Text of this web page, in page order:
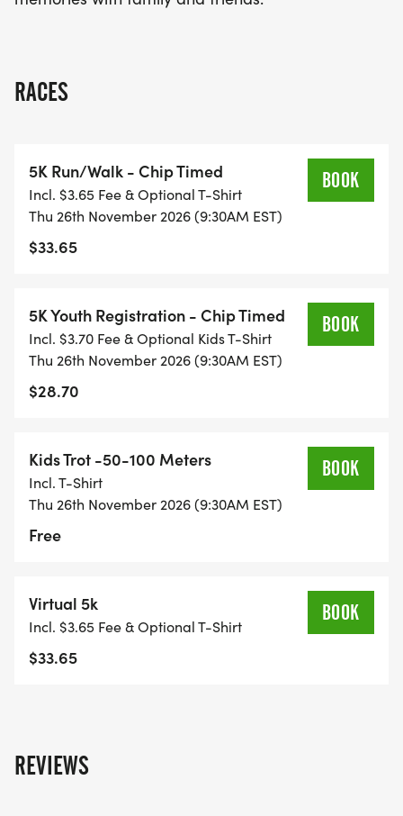
RACES
5K Run/Walk - Chip Timed
Incl. $3.65 Fee & Optional T-Shirt
Thu 26th November 2026 (9:30AM EST)
$33.65
BOOK
5K Youth Registration - Chip Timed
Incl. $3.70 Fee & Optional Kids T-Shirt
Thu 26th November 2026 (9:30AM EST)
$28.70
BOOK
Kids Trot -50-100 Meters
Incl. T-Shirt
Thu 26th November 2026 (9:30AM EST)
Free
BOOK
Virtual 5k
Incl. $3.65 Fee & Optional T-Shirt
$33.65
BOOK
REVIEWS